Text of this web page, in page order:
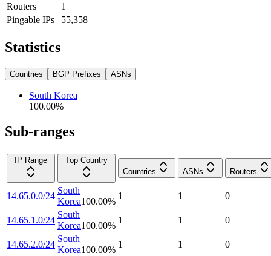
Routers
1
Pingable IPs
55,358
Statistics
Countries BGP Prefixes ASNs
South Korea
100.00%
Sub-ranges
IP Range
Top Country
Countries
ASNs Routers
14.65.0.0/24
South
Korea100.00%
1 1 0
14.65.1.0/24
South
Korea100.00%
1 1 0
14.65.2.0/24
South
Korea100.00%
1 1 0